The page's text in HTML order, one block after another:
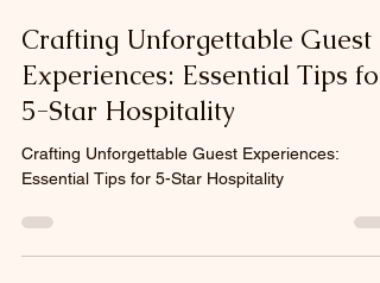
Nov 16, 2025 4 min read
Crafting Unforgettable Guest
Experiences: Essential Tips for
5-Star Hospitality
Crafting Unforgettable Guest Experiences: